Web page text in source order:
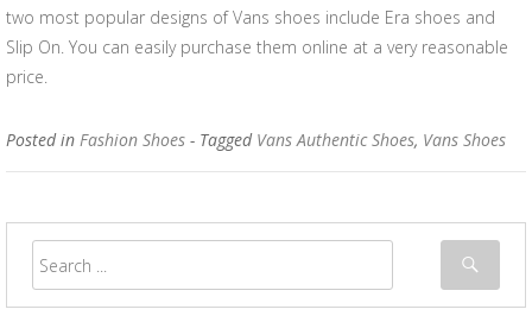
two most popular designs of Vans shoes include Era shoes and
Slip On. You can easily purchase them online at a very reasonable
price.
Posted in Fashion Shoes - Tagged Vans Authentic Shoes, Vans Shoes